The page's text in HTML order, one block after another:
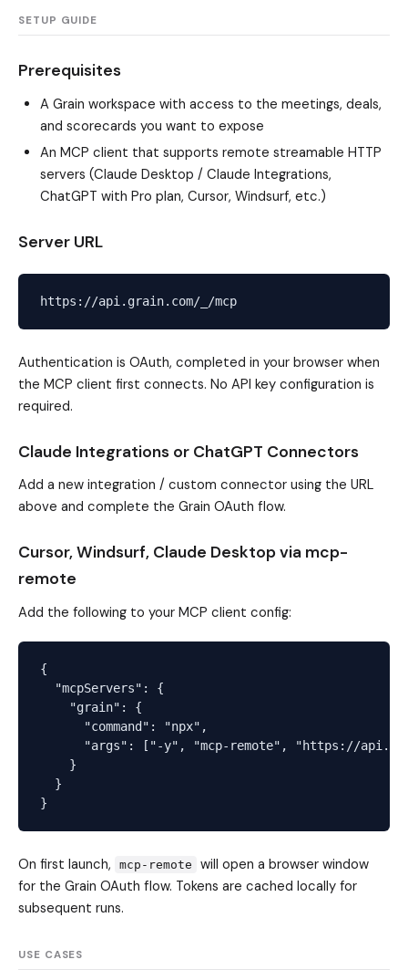
SETUP GUIDE
Prerequisites
A Grain workspace with access to the meetings, deals,
and scorecards you want to expose
An MCP client that supports remote streamable HTTP
servers (Claude Desktop / Claude Integrations,
ChatGPT with Pro plan, Cursor, Windsurf, etc.)
Server URL
Authentication is OAuth, completed in your browser when
the MCP client first connects. No API key configuration is
required.
Claude Integrations or ChatGPT Connectors
Add a new integration / custom connector using the URL
above and complete the Grain OAuth flow.
Cursor, Windsurf, Claude Desktop via mcp-
remote
Add the following to your MCP client config:
{
  "mcpServers": {
    "grain": {
      "command": "npx",
"args": ["-y", "mcp-remote", "https://
    }
  }
On first launch, mcp-remote
will open a browser window
for the Grain OAuth flow. Tokens are cached locally for
subsequent runs.
USE CASES